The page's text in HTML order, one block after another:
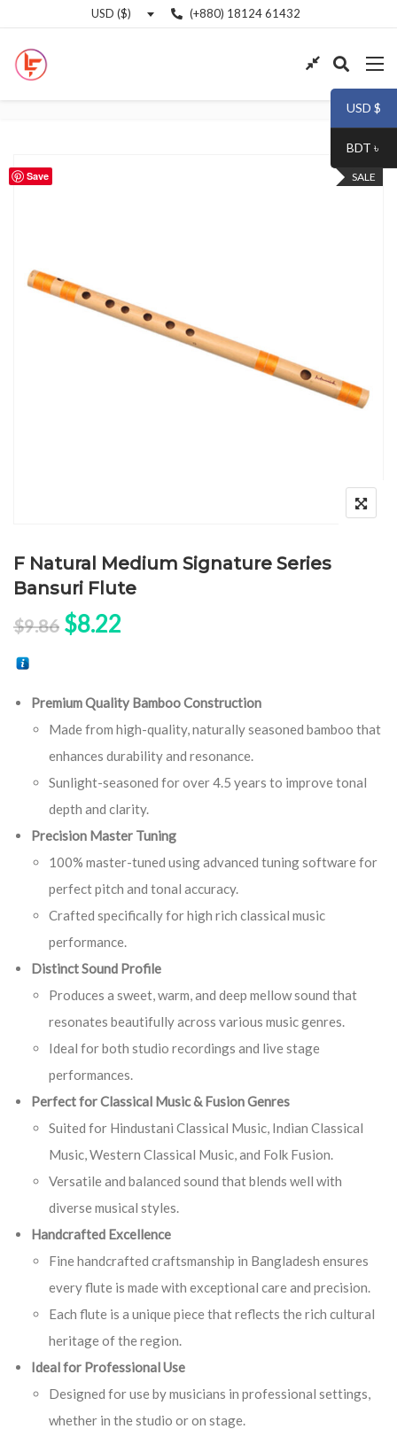
USD ($) (+880) 18124 61432
Save SALE
F Natural Medium Signature Series
Bansuri Flute
$9.86 Original price was: $9.86.
$8.22
Premium Quality Bamboo Construction
Made from high-quality, naturally seasoned bamboo that
enhances durability and resonance.
Sunlight-seasoned for over 4.5 years to improve tonal
depth and clarity.
Precision Master Tuning
100% master-tuned using advanced tuning software for
perfect pitch and tonal accuracy.
Crafted specifically for high rich classical music
performance.
Distinct Sound Profile
Produces a sweet, warm, and deep mellow sound that
resonates beautifully across various music genres.
Ideal for both studio recordings and live stage
performances.
Perfect for Classical Music & Fusion Genres
Suited for Hindustani Classical Music, Indian Classical
Music, Western Classical Music, and Folk Fusion.
Versatile and balanced sound that blends well with
diverse musical styles.
Handcrafted Excellence
Fine handcrafted craftsmanship in Bangladesh ensures
every flute is made with exceptional care and precision.
Each flute is a unique piece that reflects the rich cultural
heritage of the region.
Ideal for Professional Use
Designed for use by musicians in professional settings,
whether in the studio or on stage.
USD $
BDT ৳